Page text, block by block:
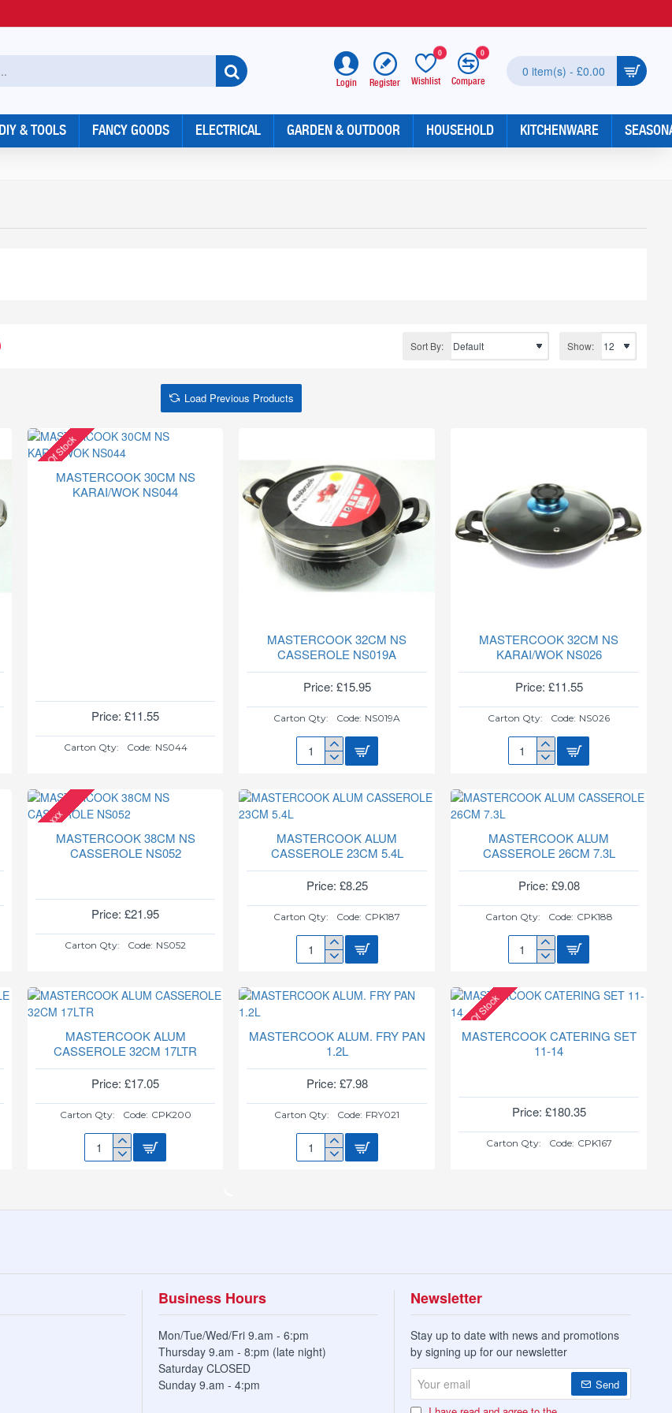
Login Register Wishlist
0
Compare
0
0 item(s) - £0.00
DIY & TOOLS FANCY GOODS ELECTRICAL GARDEN & OUTDOOR HOUSEHOLD KITCHENWARE
Sort By: Show:
Load Previous Products
Out Of StockMASTERCOOK 30CM NS
KARAI/WOK NS044
Price: £11.55
Carton Qty: Code: NS044
MASTERCOOK 32CM NS
CASSEROLE NS019A
Price: £15.95
Carton Qty: Code: NS019A
MASTERCOOK
CASSEROLE
MASTERCOOK 32CM NS
KARAI/WOK NS026
Price: £11.55
Carton Qty: Code: NS026
MASTERCOOK
KARAI/WOK
xxx
MASTERCOOK 38CM NS
CASSEROLE NS052
Price: £21.95
Carton Qty: Code: NS052
MASTERCOOK ALUM
CASSEROLE 23CM 5.4L
Price: £8.25
Carton Qty: Code: CPK187
MASTERCOOK
23CM
MASTERCOOK ALUM
CASSEROLE 26CM 7.3L
Price: £9.08
Carton Qty: Code: CPK188
MASTERCOOK
CASSEROLE
26CM
MASTERCOOK ALUM
CASSEROLE 32CM 17LTR
Price: £17.05
Carton Qty: Code: CPK200
MASTERCOOK
17LTR
MASTERCOOK ALUM. FRY PAN
1.2L
Price: £7.98
Carton Qty: Code: FRY021
MASTERCOOK
1.2L
Out Of Stock
MASTERCOOK CATERING SET
11-14
Price: £180.35
Carton Qty: Code: CPK167
Business Hours
Mon/Tue/Wed/Fri 9.am - 6:pm
Thursday 9.am - 8:pm (late night)
Saturday CLOSED
Sunday 9.am - 4:pm
Newsletter
Stay up to date with news and promotions
by signing up for our newsletter
email
Send